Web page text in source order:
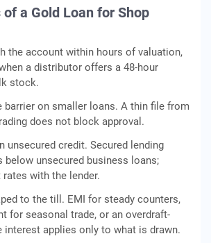
a Gold Loan for Shop
the account within hours of valuation,
a distributor offers a 48-hour
stock.
barrier on smaller loans. A thin file from
does not block approval.
unsecured credit. Secured lending
below unsecured business loans;
with the lender.
to the till. EMI for steady counters,
for seasonal trade, or an overdraft-
interest applies only to what is drawn.